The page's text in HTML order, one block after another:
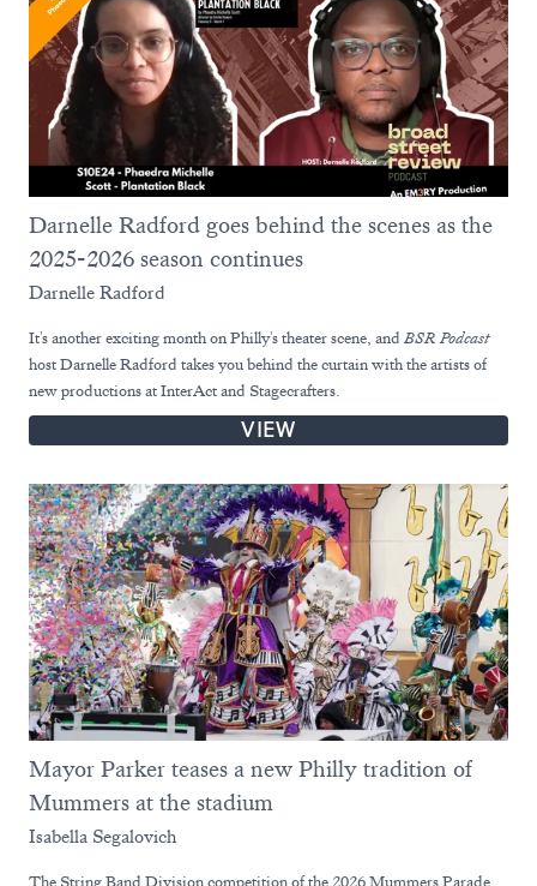
Darnelle Radford goes behind the scenes as the
2025-2026 season continues
Darnelle Radford
It's another exciting month on Philly's theater scene, andBSR Podcast
host Darnelle Radford takes you behind the curtain with the artists of
new productions at InterAct and Stagecrafters.
VIEW
Mayor Parker teases a new Philly tradition of
Mummers at the stadium
Isabella Segalovich
The String Band Division competition of the 2026 Mummers Parade